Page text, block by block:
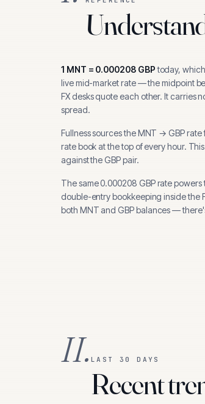
1 MNT = 0.000208 GBP today,
live mid-market rate — the midpoint
FX desks quote each other. It carries
spread.
Fullness sources theMNT →GBPrate
rate book at the top of every hour.
against the GBP pair.
The same0.000208 GBPrate powers
double-entry bookkeeping inside the
both MNTandGBPbalances —
II. LAST 30 DAYS
Recent